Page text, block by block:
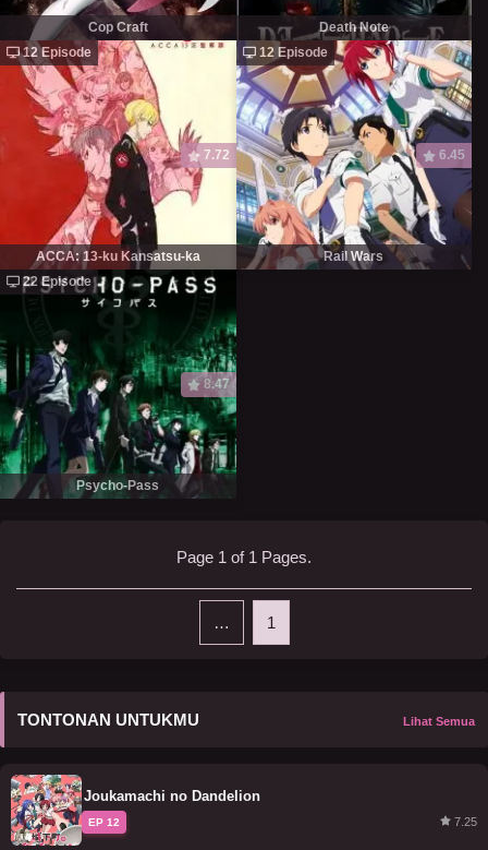
Cop Craft
Death Note
12 Episode
7.72
ACCA: 13-ku Kansatsu-ka
12 Episode
6.45
Rail Wars
22 Episode
8.47
Psycho-Pass
Page 1 of 1 Pages.
… 1
TONTONAN UNTUKMU Lihat Semua
Joukamachi no Dandelion
EP 12 7.25